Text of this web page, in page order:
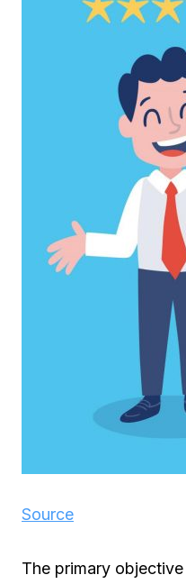
Source
The primary